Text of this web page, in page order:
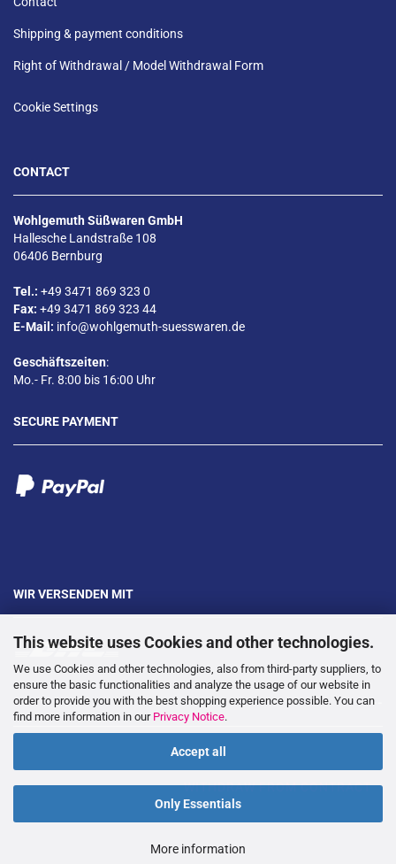
This website uses Cookies and other technologies.
We use Cookies and other technologies, also from third-party suppliers, to
ensure the basic functionalities and analyze the usage of our website in
order to provide you with the best shopping experience possible. You can
find more information in our Privacy Notice.
Accept all
Only Essentials
More information
Shipping & payment conditions
Right of Withdrawal / Model Withdrawal Form
Cookie Settings
CONTACT
Wohlgemuth Süßwaren GmbH
Hallesche Landstraße 108
06406 Bernburg
Tel.: +49 3471 869 323 0
Fax: +49 3471 869 323 44
E-Mail: info@wohlgemuth-suesswaren.de
Geschäftszeiten:
Mo.- Fr. 8:00 bis 16:00 Uhr
SECURE PAYMENT
WIR VERSENDEN MIT
---
WITHDRAW FROM CONTRACT